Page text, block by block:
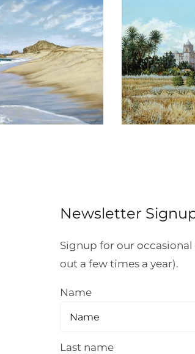
San Ignacio
Newsletter
Signup for our
out a few times a year).
Name
Last name